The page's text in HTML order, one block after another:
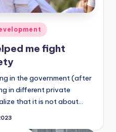
me fight
in the government (after
in different private
that it is not about…